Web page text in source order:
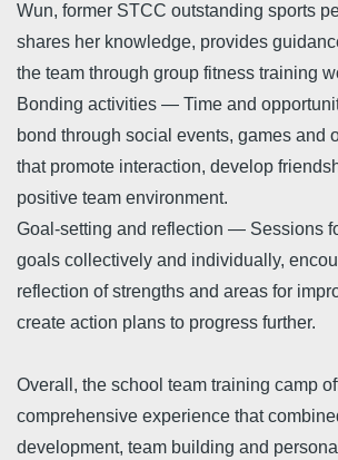
Wun, former STCC outstanding sports
shares her knowledge, provides
the team through group fitness training
Bonding activities — Time and
bond through social events, games and
that promote interaction, develop
positive team environment.
Goal-setting and reflection — Sessions
goals collectively and individually,
reflection of strengths and areas for
create action plans to progress further.
Overall, the school team training camp
comprehensive experience that
development, team building and